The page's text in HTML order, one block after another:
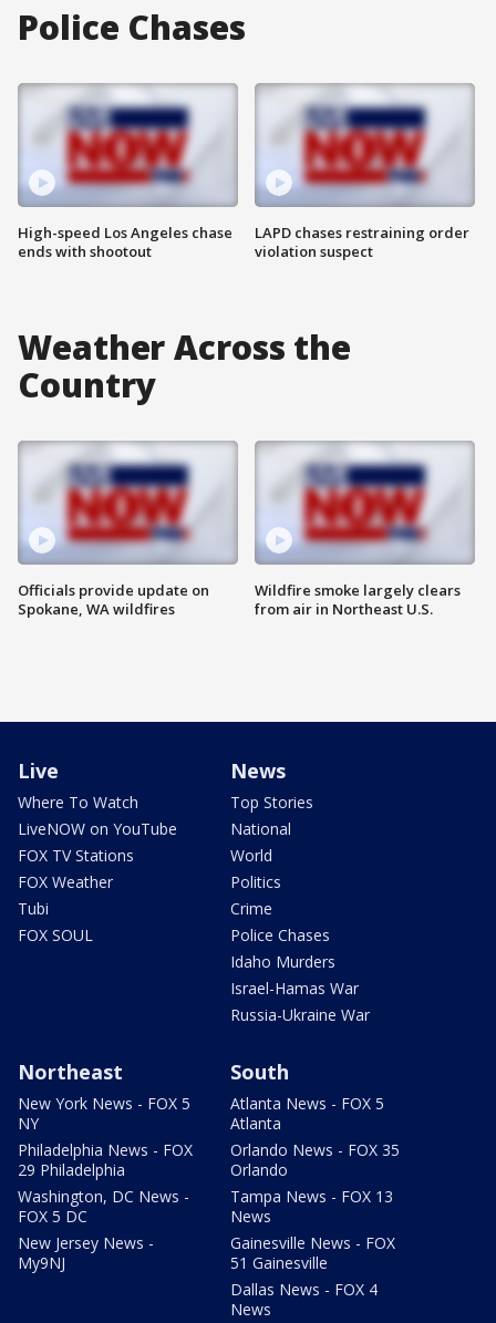
Police Chases
High-speed Los Angeles chase
ends with shootout
LAPD chases restraining order
violation suspect
Weather Across the
Country
Officials provide update on
Spokane, WA wildfires
Wildfire smoke largely clears
from air in Northeast U.S.
Live
Where To Watch
LiveNOW on YouTube
FOX TV Stations
FOX Weather
Tubi
FOX SOUL
News
Top Stories
National
World
Politics
Crime
Police Chases
Idaho Murders
Israel-Hamas War
Russia-Ukraine War
Northeast
New York News - FOX 5
NY
Philadelphia News - FOX
29 Philadelphia
Washington, DC News -
FOX 5 DC
New Jersey News -
My9NJ
South
Atlanta News - FOX 5
Atlanta
Orlando News - FOX 35
Orlando
Tampa News - FOX 13
News
Gainesville News - FOX
51 Gainesville
Dallas News - FOX 4
News